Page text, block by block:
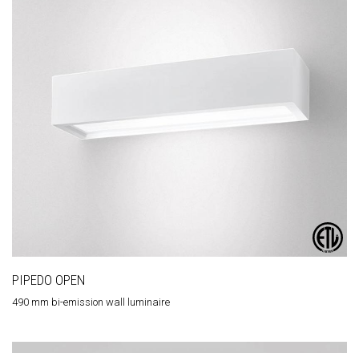
PIPEDO OPEN
490 mm bi-emission wall luminaire